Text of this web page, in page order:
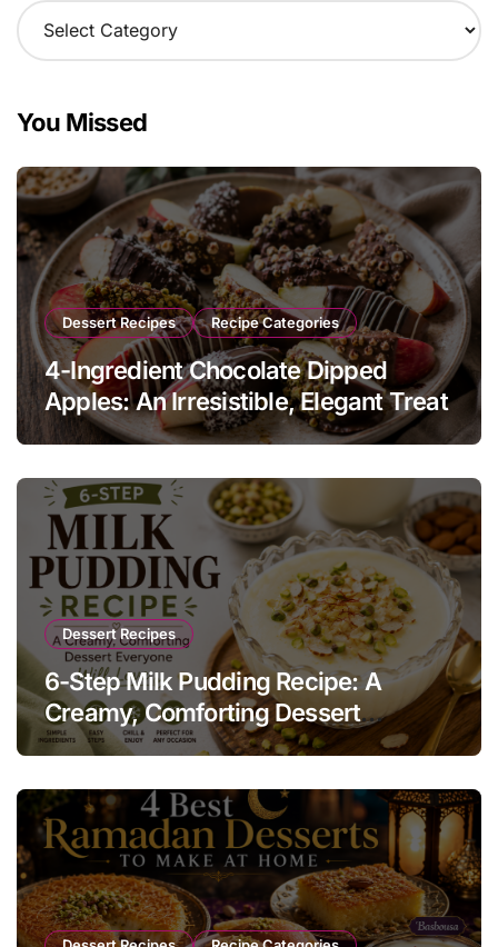
You Missed
Dessert Recipes Recipe Categories
4-Ingredient Chocolate Dipped
Apples: An Irresistible, Elegant Treat
Dessert Recipes
6-Step Milk Pudding Recipe: A
Creamy, Comforting Dessert
Everyone Will Love